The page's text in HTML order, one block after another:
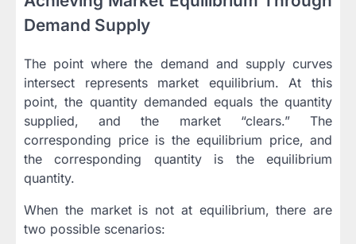
Demand Supply
The point where the demand and supply curves
intersect represents market equilibrium. At this
point, the quantity demanded equals the quantity
supplied, and the market “clears.” The
corresponding price is the equilibrium price, and
the corresponding quantity is the equilibrium
quantity.
When the market is not at equilibrium, there are
two possible scenarios: